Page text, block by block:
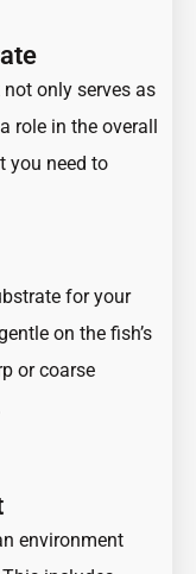
only serves as
role in the overall
you need to
for your
on the fish’s
or coarse
environment